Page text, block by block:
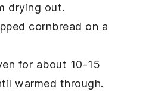
drying out.
cornbread on a
for about 10-15
warmed through.